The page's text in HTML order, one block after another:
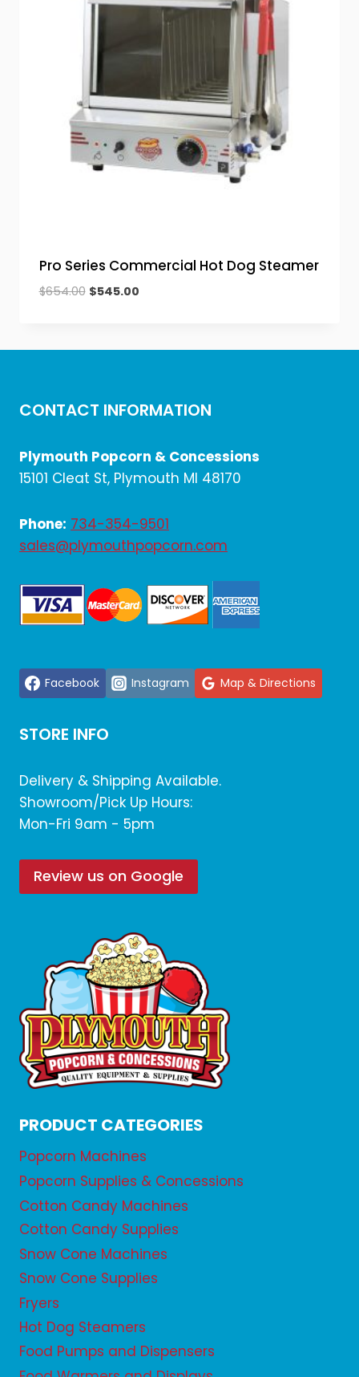
Pro Series Commercial Hot Dog Steamer
$654.00 Original
$654.00.
$545.00Current
$545.00.
CONTACT INFORMATION
Plymouth Popcorn & Concessions
15101 Cleat St, Plymouth MI 48170
Phone: 734-354-9501
sales@plymouthpopcorn.com
Facebook Instagram Map & Directions
STORE INFO
Delivery & Shipping Available.
Showroom/Pick Up Hours:
Mon-Fri 9am - 5pm
Review us on Google
PRODUCT CATEGORIES
Popcorn Machines
Popcorn Supplies & Concessions
Cotton Candy Machines
Cotton Candy Supplies
Snow Cone Machines
Snow Cone Supplies
Fryers
Hot Dog Steamers
Food Pumps and Dispensers